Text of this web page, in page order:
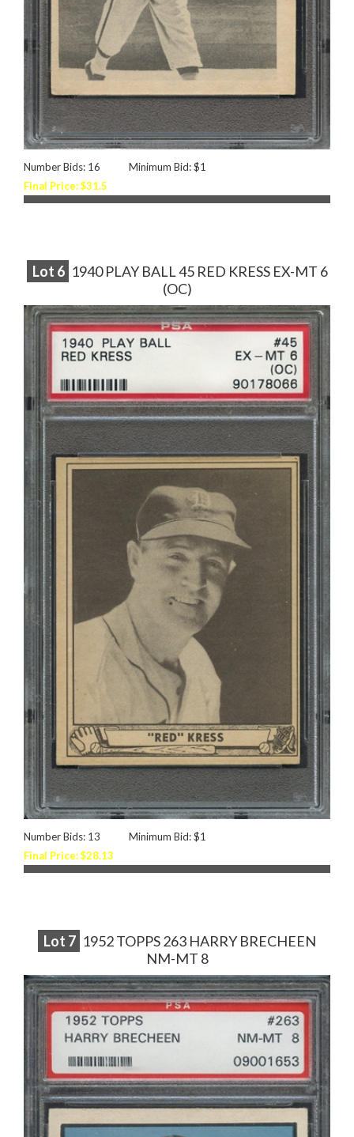
Number Bids: 16
Minimum Bid: $1
Final Price: $31.5
Lot 6 1940 PLAY BALL 45 RED KRESS EX-MT 6
(OC)
Number Bids: 13
Minimum Bid: $1
Final Price: $28.13
Lot 7 1952 TOPPS 263 HARRY BRECHEEN
NM-MT 8